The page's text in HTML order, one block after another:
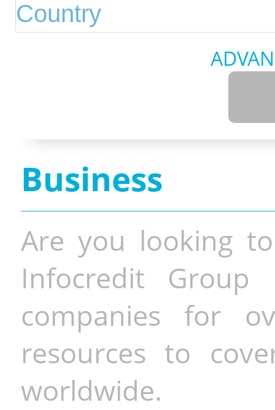
Business
Are you looking
Infocredit Group
companies for
resources to
worldwide.